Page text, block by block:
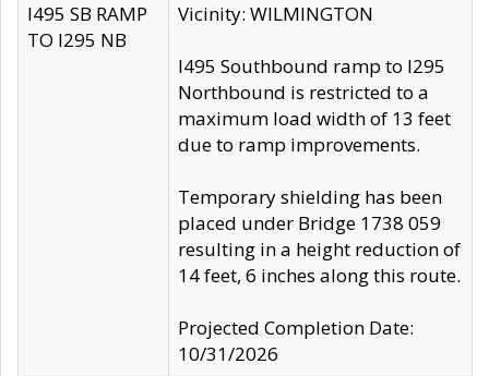
I495 SB RAMP
TO I295 NB
Vicinity: WILMINGTON
I495 Southbound ramp to I295
Northbound is restricted to a
maximum load width of 13 feet
due to ramp improvements.
Temporary shielding has been
placed under Bridge 1738 059
resulting in a height reduction of
14 feet, 6 inches along this route.
Projected Completion Date:
10/31/2026